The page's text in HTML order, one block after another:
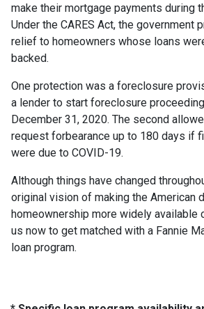
make their mortgage payments during
Under the CARES Act, the government
relief to homeowners whose loans
backed.
One protection was a foreclosure
a lender to start foreclosure
December 31, 2020. The second
request forbearance up to 180 days if
were due to COVID-19.
Although things have changed
original vision of making the American
homeownership more widely available
us now to get matched with a Fannie
loan program.